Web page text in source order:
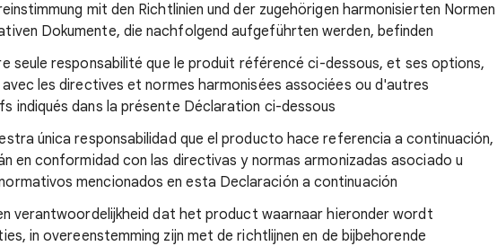
mit den Richtlinien und der zugehörigen harmonisierten Normen
Dokumente, die nachfolgend aufgeführten werden, befinden
seule responsabilité que le produit référencé ci-dessous, et ses options,
les directives et normes harmonisées associées ou d'autres
indiqués dans la présente Déclaration ci-dessous
única responsabilidad que el producto hace referencia a continuación,
en conformidad con las directivas y normas armonizadas asociado u
mencionados en esta Declaración a continuación
verantwoordelijkheid dat het product waarnaar hieronder wordt
in overeenstemming zijn met de richtlijnen en de bijbehorende